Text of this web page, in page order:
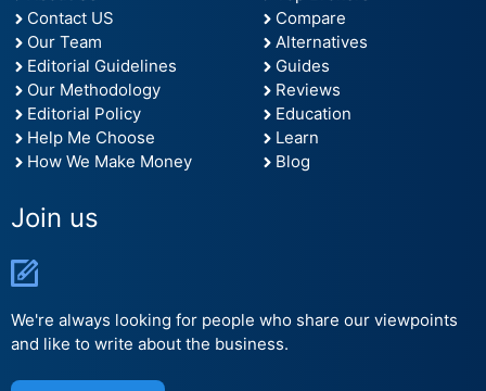
Contact US
Our Team
Editorial Guidelines
Our Methodology
Editorial Policy
Help Me Choose
How We Make Money
Compare
Alternatives
Guides
Reviews
Education
Learn
Blog
Join us
We're always looking for people who share our viewpoints
and like to write about the business.